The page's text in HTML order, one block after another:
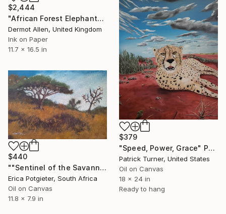
$2,444
"African Forest Elephant" Painting
Dermot Allen, United Kingdom
Ink on Paper
11.7 x 16.5 in
$379
"Speed, Power, Grace" Painting
Patrick Turner, United States
Oil on Canvas
18 x 24 in
Ready to hang
$440
""Sentinel of the Savannah" Painting ( Done by Dean)" Painting
Erica Potgieter, South Africa
Oil on Canvas
11.8 x 7.9 in